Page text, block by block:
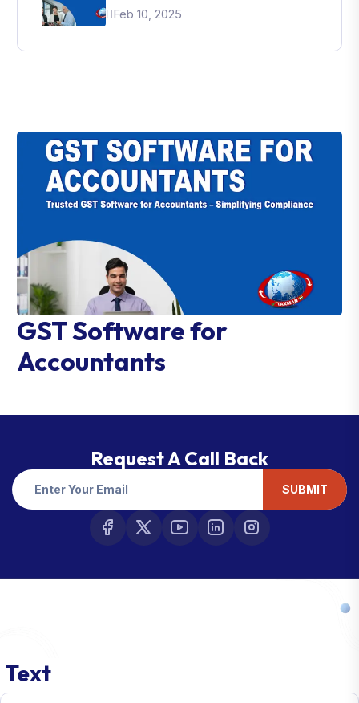
Feb 10, 2025
GST Software for
Accountants
Request A Call Back
SUBMIT
Text